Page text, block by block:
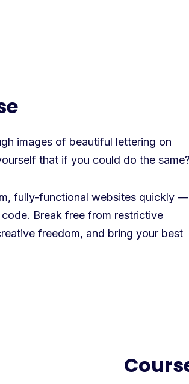
images of beautiful lettering on
that if you could do the same?
fully-functional websites quickly
Break free from restrictive
freedom, and bring your best